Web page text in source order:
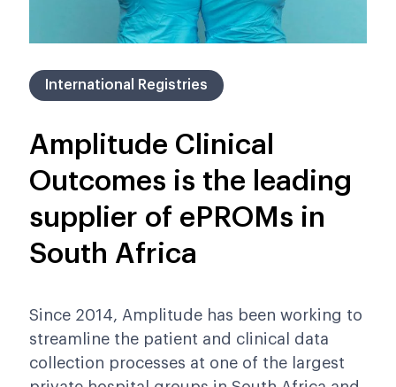
International Registries
Amplitude Clinical
Outcomes is the leading
supplier of ePROMs in
South Africa
Since 2014, Amplitude has been working to
streamline the patient and clinical data
collection processes at one of the largest